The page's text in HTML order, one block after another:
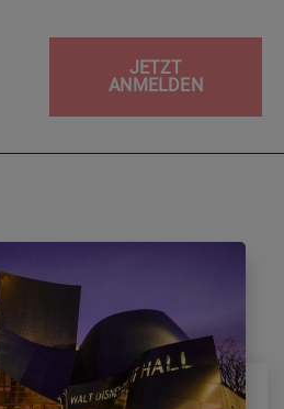
JETZT
ANMELDEN